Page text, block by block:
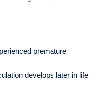
premature
develops later in life